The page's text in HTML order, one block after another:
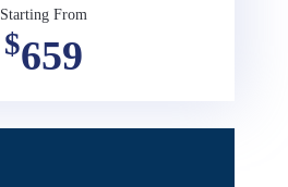
Starting From
$659